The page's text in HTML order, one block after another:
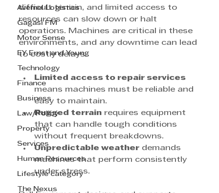
Avemel Logistics
Gagasi FM
Motor Sense
EY Ernst and Young
Technology
Finance
Business
Law/Policy
Property
Services
Human Resources
Lifestyle category
The Nexus
difficult terrain, and limited access to
resources can slow down or halt
operations. Machines are critical in these
environments, and any downtime can lead
to costly delays.
Limited access to repair services
means machines must be reliable and
easy to maintain.
Rugged terrain requires equipment
that can handle tough conditions
without frequent breakdowns.
Unpredictable weather demands
machines that perform consistently
under stress.